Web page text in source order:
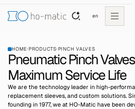
en
HOME·PRODUCTS·PINCH VALVES
Pneumatic Pinch
Maximum Service Life
We are the technology leader in high-
replacement sleeves, and custom solutions.
founding in 1977, we at HO-Matic have been